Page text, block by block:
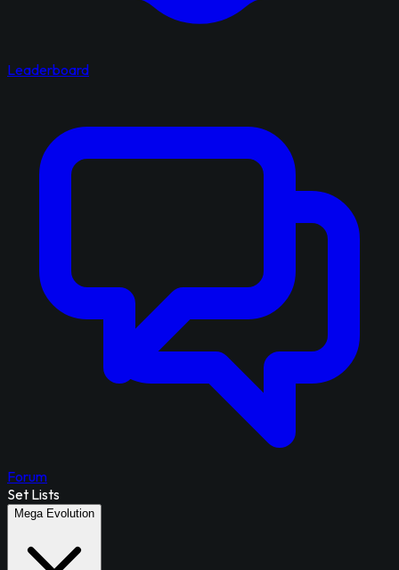
Leaderboard
Forum
Set Lists
Mega Evolution